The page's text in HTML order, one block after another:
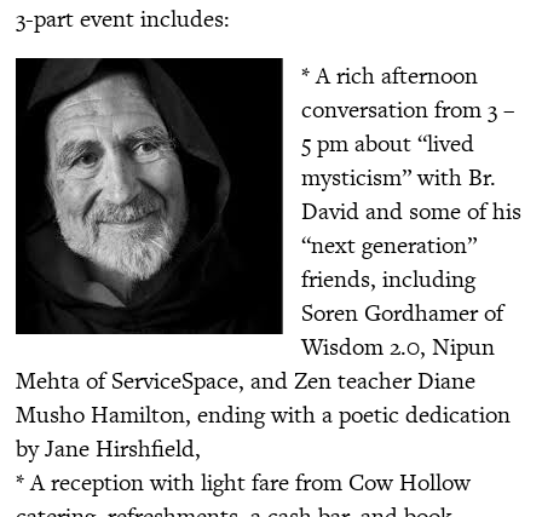
3-part event includes:
* A rich afternoon
conversation from 3 –
5 pm about “lived
mysticism” with Br.
David and some of his
“next generation”
friends, including
Soren Gordhamer of
Wisdom 2.0, Nipun
Mehta of ServiceSpace, and Zen teacher Diane
Musho Hamilton, ending with a poetic dedication
by Jane Hirshfield,
* A reception with light fare from Cow Hollow